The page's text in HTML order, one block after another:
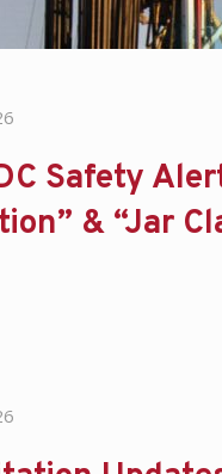
Safety
& “Jar